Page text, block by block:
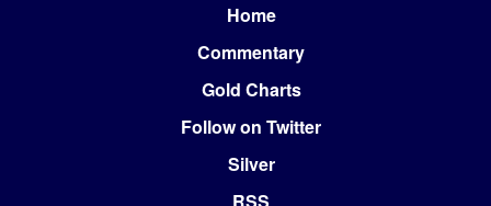
Home
Commentary
Gold Charts
Follow on Twitter
Silver